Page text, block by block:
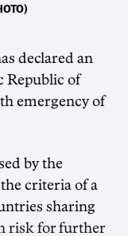
declared an
Republic of
emergency ‌of
by the
criteria of a
sharing
risk for further